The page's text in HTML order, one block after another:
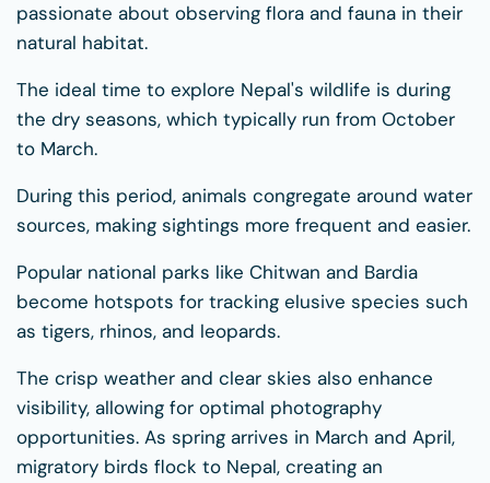
passionate about observing flora and fauna in their
natural habitat.
The ideal time to explore Nepal's wildlife is during
the dry seasons, which typically run from October
to March.
During this period, animals congregate around water
sources, making sightings more frequent and easier.
Popular national parks like Chitwan and Bardia
become hotspots for tracking elusive species such
as tigers, rhinos, and leopards.
The crisp weather and clear skies also enhance
visibility, allowing for optimal photography
opportunities. As spring arrives in March and April,
migratory birds flock to Nepal, creating an